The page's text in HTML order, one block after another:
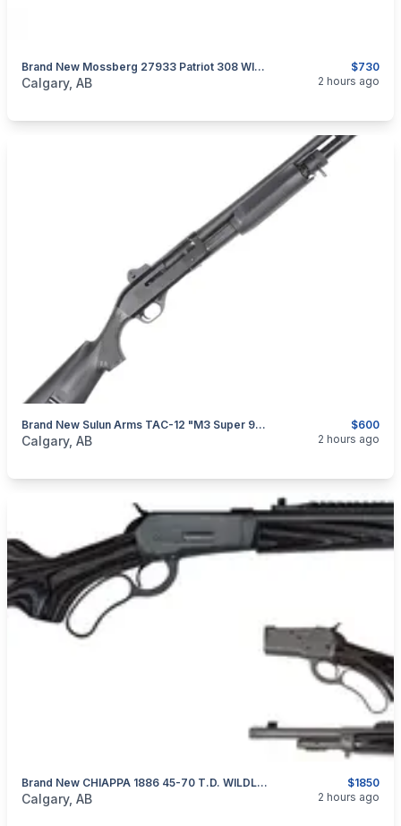
$730
Brand New Mossberg 27933 Patriot 308 WIN 22" Vortex Scoped Rifle $730
categories:Sporting GoodsGuns
Calgary, AB 2 hours ago
$600
Brand New Sulun Arms TAC-12 "M3 Super 90" 12GA 20" Semi Auto/ Pump Action Shotgun $600
categories:Sporting GoodsGuns
Calgary, AB 2 hours ago
$1850
Brand New CHIAPPA 1886 45-70 T.D. WILDLANDS Dark Grey 18.5” Lever-Action Rifle $1850
categories:Sporting GoodsGuns
Calgary, AB 2 hours ago